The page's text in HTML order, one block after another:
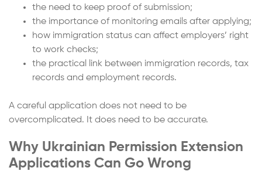
the need to keep proof of submission;
the importance of monitoring emails after applying;
how immigration status can affect employers’ right
to work checks;
the practical link between immigration records, tax
records and employment records.
A careful application does not need to be
overcomplicated. It does need to be accurate.
Why Ukrainian Permission Extension
Applications Can Go Wrong